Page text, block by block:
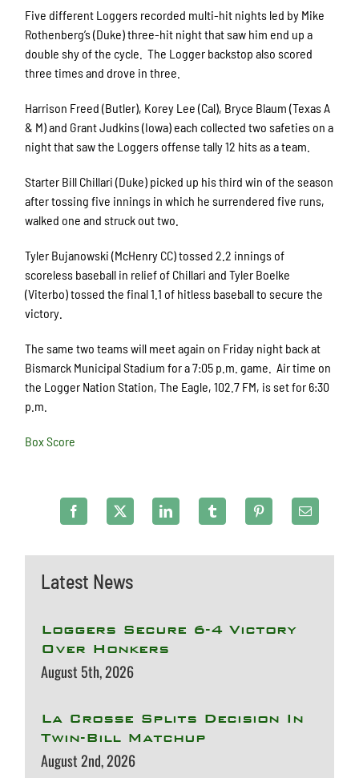
Latest News
Loggers Secure 6-4 Victory
Over Honkers
August 5th, 2026
La Crosse Splits Decision In
Twin-Bill Matchup
August 2nd, 2026
Five different Loggers recorded multi-hit nights led by Mike
Rothenberg’s (Duke) three-hit night that saw him end up a
double shy of the cycle. The Logger backstop also scored
three times and drove in three.
Harrison Freed (Butler), Korey Lee (Cal), Bryce Blaum (Texas A
& M) and Grant Judkins (Iowa) each collected two safeties on a
night that saw the Loggers offense tally 12 hits as a team.
Starter Bill Chillari (Duke) picked up his third win of the season
after tossing five innings in which he surrendered five runs,
walked one and struck out two.
Tyler Bujanowski (McHenry CC) tossed 2.2 innings of
scoreless baseball in relief of Chillari and Tyler Boelke
(Viterbo) tossed the final 1.1 of hitless baseball to secure the
victory.
The same two teams will meet again on Friday night back at
Bismarck Municipal Stadium for a 7:05 p.m. game. Air time on
the Logger Nation Station, The Eagle, 102.7 FM, is set for 6:30
p.m.
Box Score